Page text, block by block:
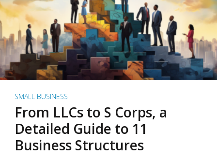
SMALL BUSINESS
From LLCs to S Corps, a
Detailed Guide to 11
Business Structures